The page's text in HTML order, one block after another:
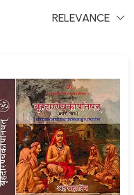
RELEVANCE